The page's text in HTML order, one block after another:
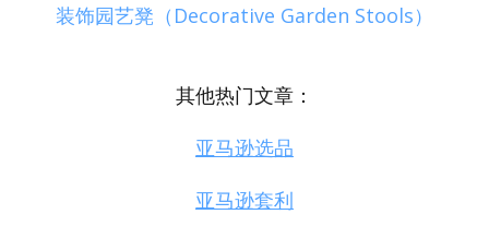
装饰园艺凳（Decorative Garden Stools）
其他热门文章：
亚马逊选品
亚马逊套利